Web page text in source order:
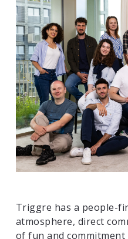
Triggre has a people-
atmosphere, direct
of fun and